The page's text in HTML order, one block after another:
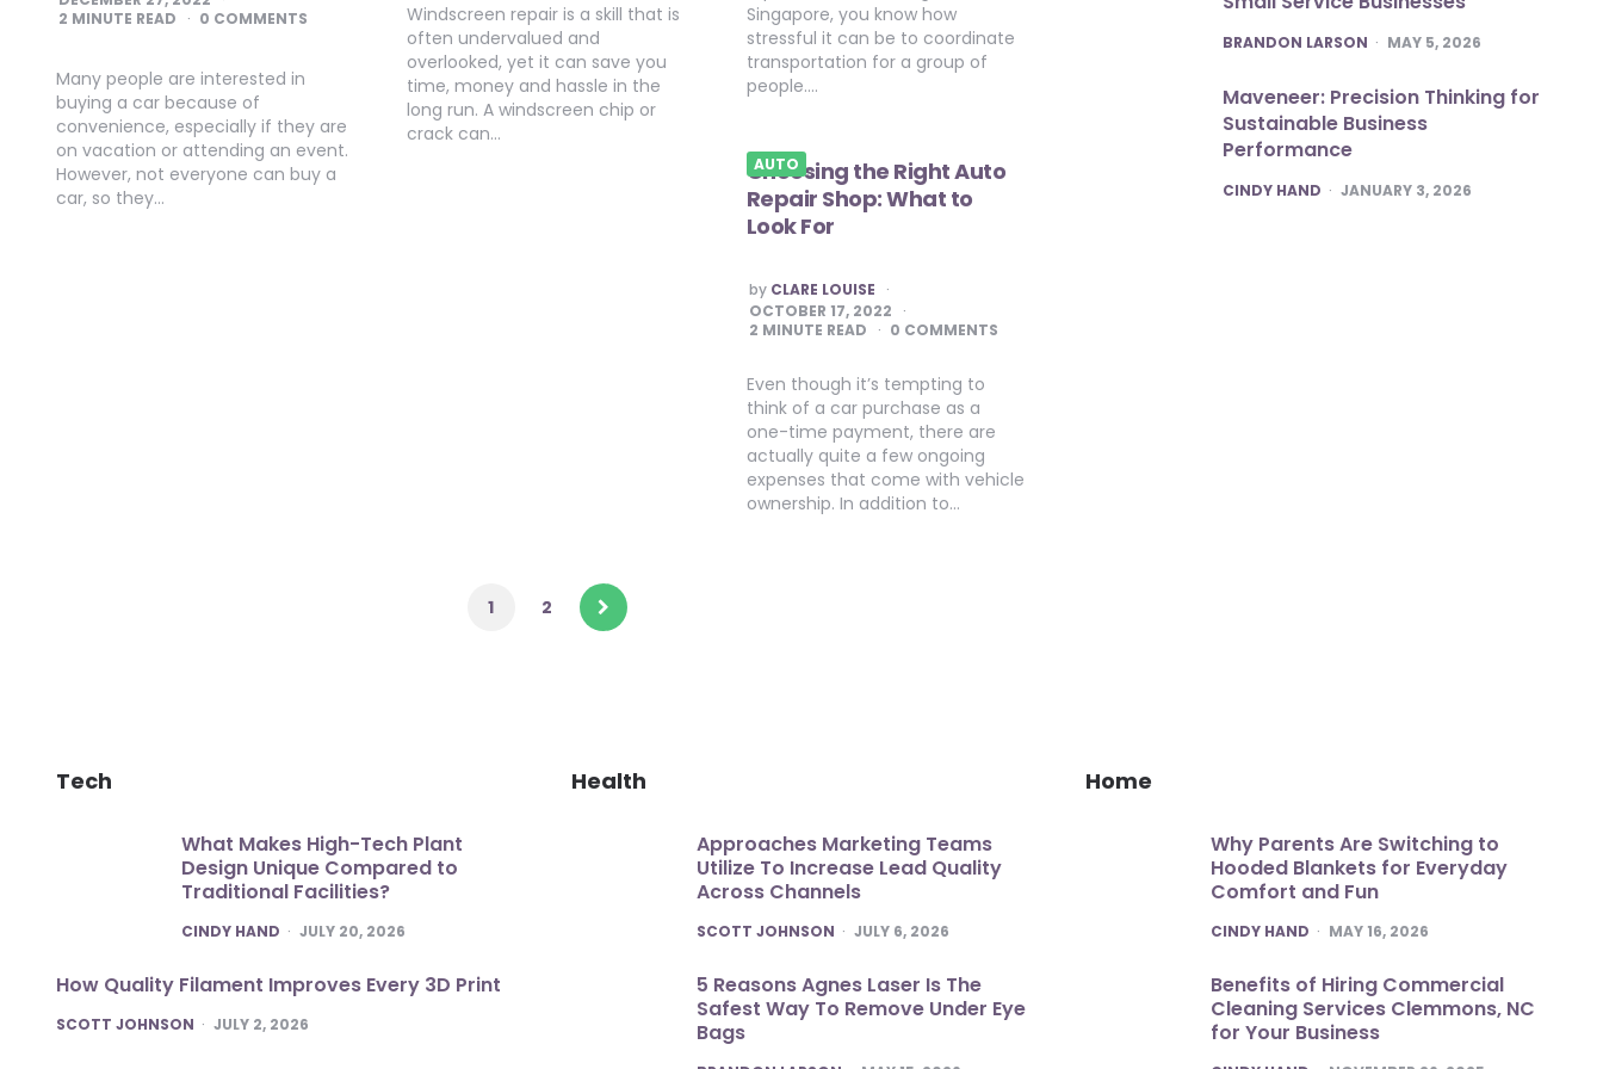
Singapore, you know how
stressful it can be to coordinate
transportation for a group of
people….
2 MINUTE READ 0 COMMENTS
Many people are interested in
buying a car because of
convenience, especially if they are
on vacation or attending an event.
However, not everyone can buy a
car, so they…
Windscreen repair is a skill that is
often undervalued and
overlooked, yet it can save you
time, money and hassle in the
long run. A windscreen chip or
crack can…
AUTO
Choosing the Right Auto
Repair Shop: What to
Look For
POSTED
BY
by CLARE LOUISE
OCTOBER 17, 2022
2 MINUTE READ 0 COMMENTS
Even though it’s tempting to
think of a car purchase as a
one-time payment, there are
actually quite a few ongoing
expenses that come with vehicle
ownership. In addition to…
1 2
POSTED
BRANDON LARSON MAY 5, 2026
Maveneer: Precision Thinking for
Sustainable Business
Performance
POSTED
CINDY HAND JANUARY 3, 2026
Tech
What Makes High-Tech Plant
Design Unique Compared to
Traditional Facilities?
POSTED
CINDY HAND JULY 20, 2026
How Quality Filament Improves Every 3D Print
POSTED
SCOTT JOHNSON JULY 2, 2026
Health
Approaches Marketing Teams
Utilize To Increase Lead Quality
Across Channels
POSTED
SCOTT JOHNSON JULY 6, 2026
5 Reasons Agnes Laser Is The
Safest Way To Remove Under Eye
Bags
Home
Why Parents Are Switching to
Hooded Blankets for Everyday
Comfort and Fun
POSTED
CINDY HAND MAY 16, 2026
Benefits of Hiring Commercial
Cleaning Services Clemmons, NC
for Your Business